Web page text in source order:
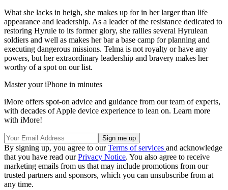
What she lacks in heigh, she makes up for in her larger than life
appearance and leadership. As a leader of the resistance dedicated to
restoring Hyrule to its former glory, she rallies several Hyrulean
soldiers and well as makes her bar a base camp for planning and
executing dangerous missions. Telma is not royalty or have any
powers, but her extraordinary leadership and bravery makes her
worthy of a spot on our list.
Master your iPhone in minutes
iMore offers spot-on advice and guidance from our team of experts,
with decades of Apple device experience to lean on. Learn more
with iMore!
By signing up, you agree to ourTerms of services and acknowledge
that you have read ourPrivacy Notice. You also agree to receive
marketing emails from us that may include promotions from our
trusted partners and sponsors, which you can unsubscribe from at
any time.